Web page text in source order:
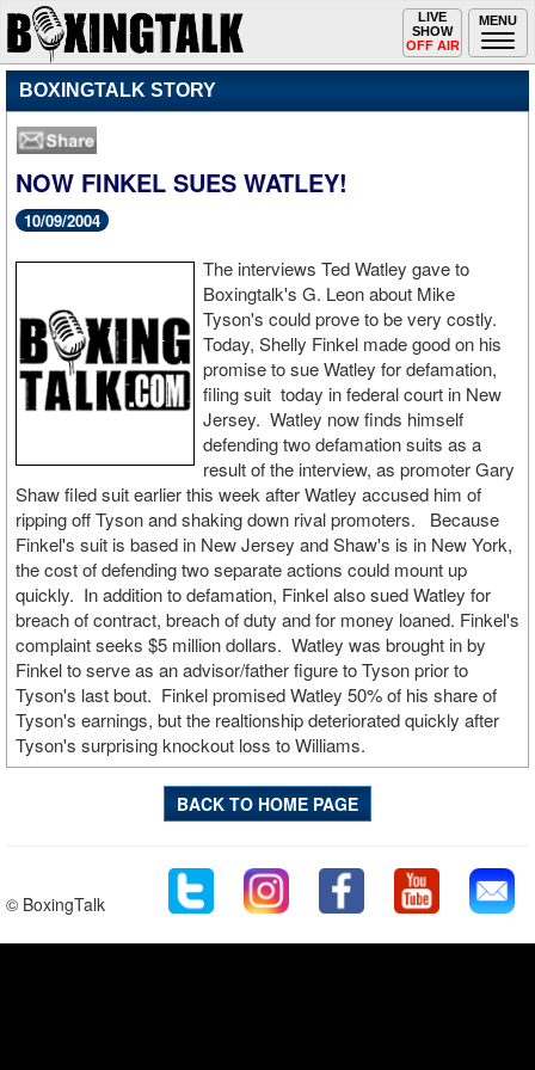
MENU
Toggle
navigation
LIVE
SHOW
OFF AIR
BOXINGTALK STORY
NOW FINKEL SUES WATLEY!
10/09/2004
The interviews Ted Watley gave to
Boxingtalk's G. Leon about Mike
Tyson's could prove to be very costly.
Today, Shelly Finkel made good on his
promise to sue Watley for defamation,
filing suit today in federal court in New
Jersey. Watley now finds himself
defending two defamation suits as a
result of the interview, as promoter Gary
Shaw filed suit earlier this week after Watley accused him of
ripping off Tyson and shaking down rival promoters. Because
Finkel's suit is based in New Jersey and Shaw's is in New York,
the cost of defending two separate actions could mount up
quickly. In addition to defamation, Finkel also sued Watley for
breach of contract, breach of duty and for money loaned. Finkel's
complaint seeks $5 million dollars. Watley was brought in by
Finkel to serve as an advisor/father figure to Tyson prior to
Tyson's last bout. Finkel promised Watley 50% of his share of
Tyson's earnings, but the realtionship deteriorated quickly after
Tyson's surprising knockout loss to Williams.
BACK TO HOME PAGE
© BoxingTalk